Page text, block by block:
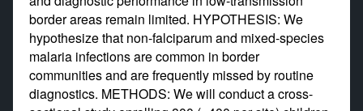
border areas remain limited. HYPOTHESIS: We
hypothesize that non-falciparum and mixed-species
malaria infections are common in border
communities and are frequently missed by routine
diagnostics. METHODS: We will conduct a cross-